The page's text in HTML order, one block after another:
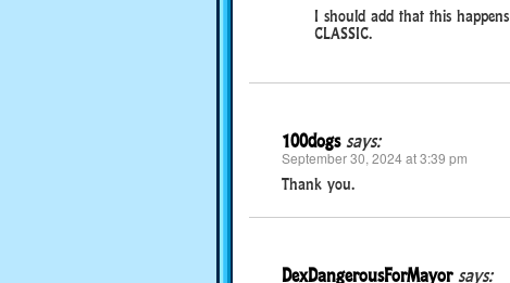
I should add that this
CLASSIC.
100dogs says:
September 30, 2024 at 3:39 pm
Thank you.
DexDangerousForMayor says: